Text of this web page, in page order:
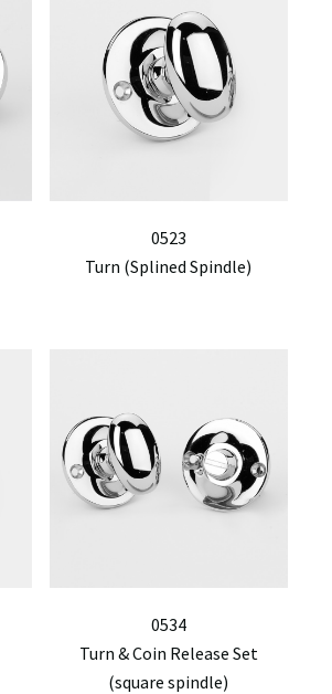
0523
Turn (Splined Spindle)
0534
Turn & Coin Release Set
(square spindle)